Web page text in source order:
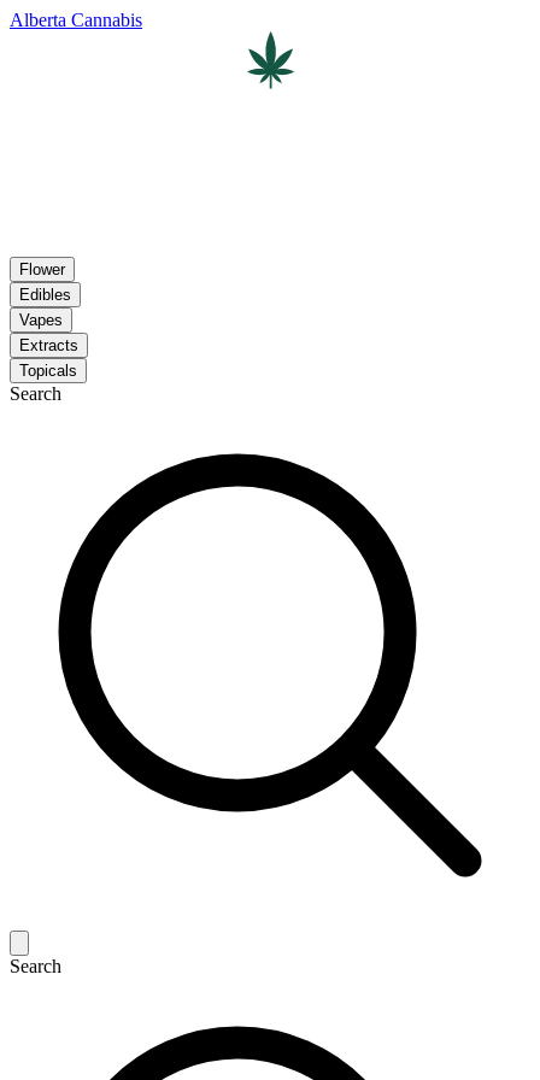
Alberta Cannabis
Flower
Edibles
Vapes
Extracts
Topicals
Search
Search